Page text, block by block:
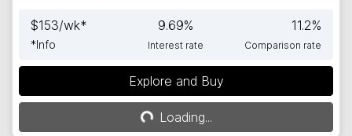
$153/wk*
*Info
9.69%
Interest rate
11.2%
Comparison rate
Explore and Buy
Loading...
Loading...